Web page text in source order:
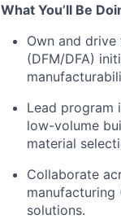
What You’ll Be
Own and
(DFM/DFA)
Lead program
low-volume
material
Collaborate
solutions.